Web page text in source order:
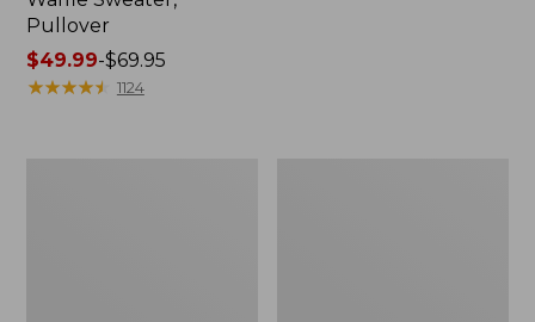
Pullover
Price
range
$49.99-$69.95
★★★★★
★★★★★ 1124